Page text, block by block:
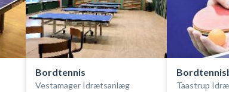
Bordtennis
Vestamager Idrætsanlæg Taastrup